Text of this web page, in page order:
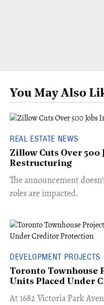
You May Also
REAL ESTATE NEWS
Zillow Cuts Over
Restructuring
The announcement
roles are impacted.
DEVELOPMENT PROJECTS
Toronto Townhouse
Units Placed Under
​At 1682 Victoria Park